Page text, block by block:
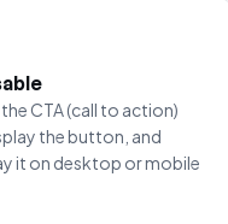
CTA (call to action)
the button, and
it on desktop or mobile